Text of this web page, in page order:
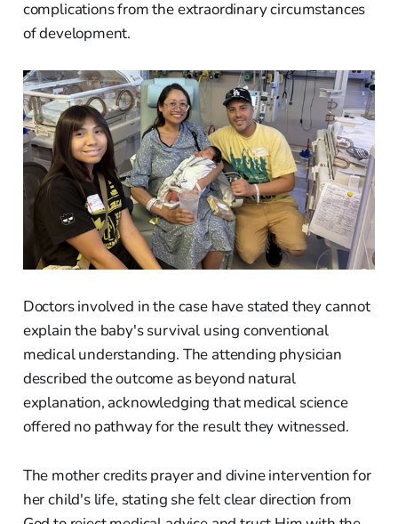
complications from the extraordinary circumstances
of development.
Doctors involved in the case have stated they cannot
explain the baby's survival using conventional
medical understanding. The attending physician
described the outcome as beyond natural
explanation, acknowledging that medical science
offered no pathway for the result they witnessed.
The mother credits prayer and divine intervention for
her child's life, stating she felt clear direction from